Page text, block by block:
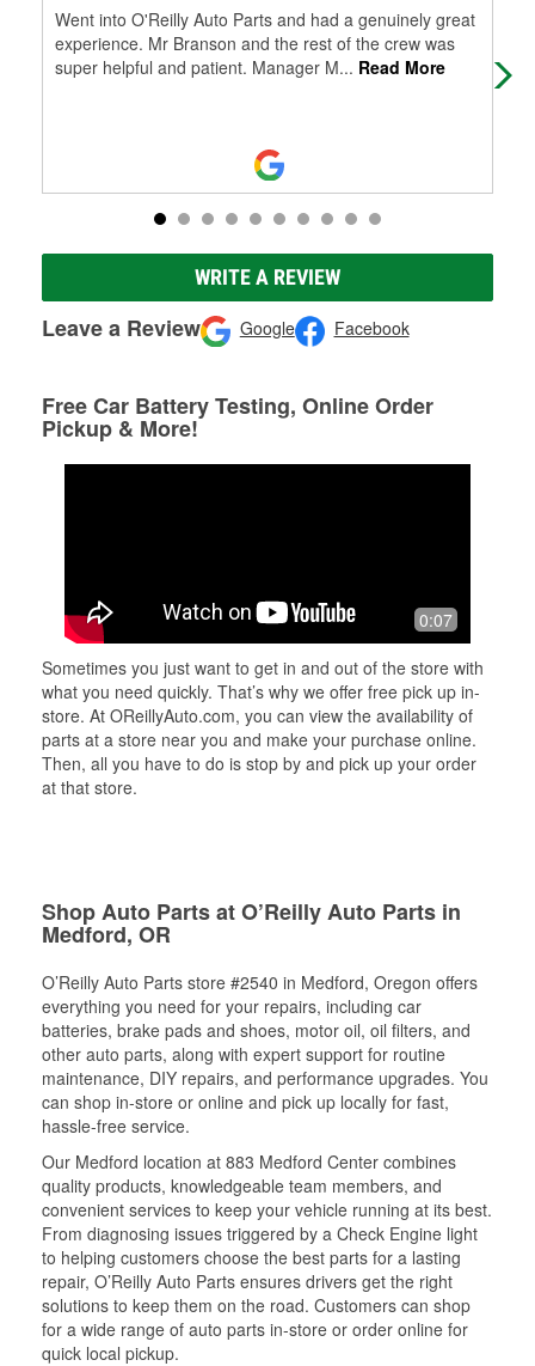
Went into O'Reilly Auto Parts and had a genuinely great
experience. Mr Branson and the rest of the crew was
super helpful and patient. Manager M... Read More
WRITE A REVIEW
Leave a Review Google Facebook
Free Car Battery Testing, Online Order
Pickup & More!
0:07
Sometimes you just want to get in and out of the store with
what you need quickly. That’s why we offer free pick up in-
store. At OReillyAuto.com, you can view the availability of
parts at a store near you and make your purchase online.
Then, all you have to do is stop by and pick up your order
at that store.
Shop Auto Parts at O’Reilly Auto Parts in
Medford, OR
O’Reilly Auto Parts store #2540 in Medford, Oregon offers
everything you need for your repairs, including car
batteries, brake pads and shoes, motor oil, oil filters, and
other auto parts, along with expert support for routine
maintenance, DIY repairs, and performance upgrades. You
can shop in-store or online and pick up locally for fast,
hassle-free service.
Our Medford location at 883 Medford Center combines
quality products, knowledgeable team members, and
convenient services to keep your vehicle running at its best.
From diagnosing issues triggered by a Check Engine light
to helping customers choose the best parts for a lasting
repair, O’Reilly Auto Parts ensures drivers get the right
solutions to keep them on the road. Customers can shop
for a wide range of auto parts in-store or order online for
quick local pickup.